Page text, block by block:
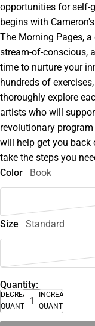
opportunities for self-
begins with
The Morning Pages,
stream-of-conscious,
time to nurture your
hundreds of
thoroughly explore
artists who will
revolutionary
will help get you back
take the steps you
Color
Book
Size Standard
Quantity:
DECREASE
QUANTITY
INCREASE
QUANTITY